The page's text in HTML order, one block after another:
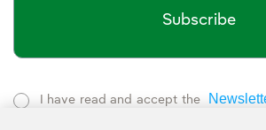
Subscribe
I have read and accept the